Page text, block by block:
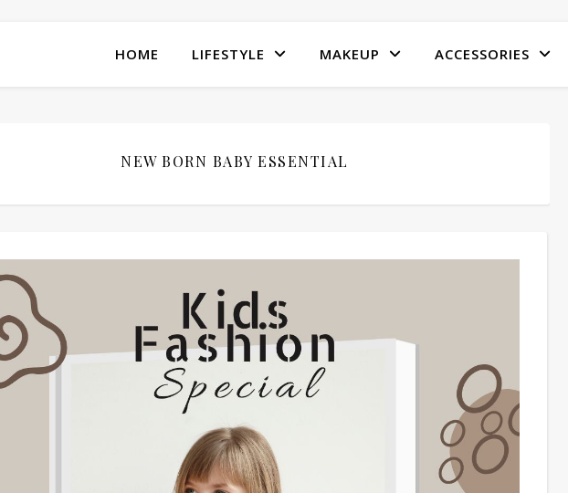
HOME LIFESTYLE MAKEUP ACCESSORIES
NEW BORN BABY ESSENTIAL